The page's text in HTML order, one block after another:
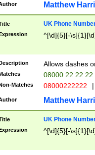
Matthew
UK Phone
^[\d]{5}[-
Allows dashes
08000 22 22 22
Matches 08000222222 |
Matthew
UK Phone
^[\d]{5}[-